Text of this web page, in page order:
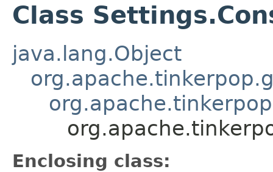
Class
java.lang.Object
Enclosing class: